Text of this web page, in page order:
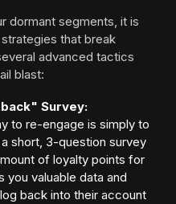
dormant segments, it is
that break
advanced tactics
blast:
Survey:
to re-engage is simply to
short, 3-question survey
of loyalty points for
you valuable data and
back into their account